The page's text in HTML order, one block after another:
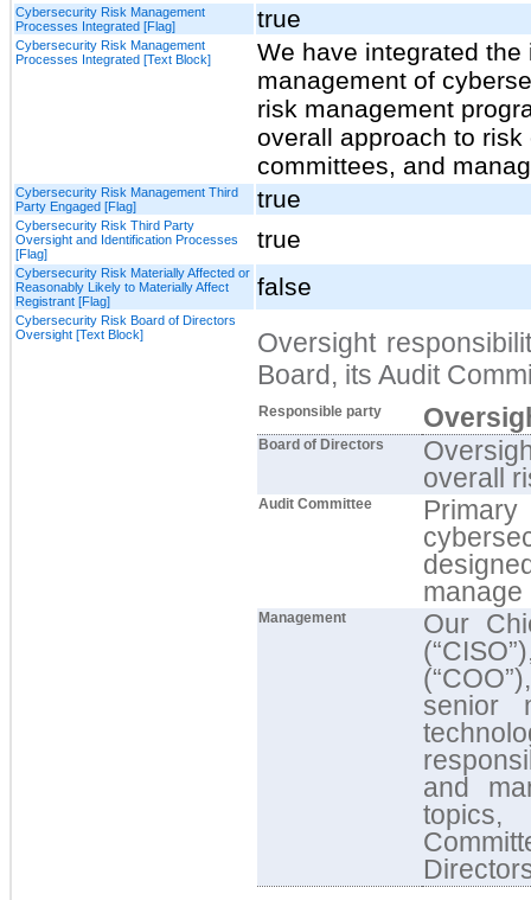
Cybersecurity Risk Management
Processes Integrated [Flag]
true
Cybersecurity Risk Management
Processes Integrated [Text Block]
We have integrated
management of
risk management
overall approach to
committees, and
Cybersecurity Risk Management Third
Party Engaged [Flag]
true
Cybersecurity Risk Third Party
Oversight and Identification Processes
[Flag]
true
Cybersecurity Risk Materially Affected or
Reasonably Likely to Materially Affect
Registrant [Flag]
false
Cybersecurity Risk Board of Directors
Oversight [Text Block]
Oversight
Board, its Audit
Responsible party
Board of Directors
overall
Audit Committee
Management
Our
senior
and
topics,